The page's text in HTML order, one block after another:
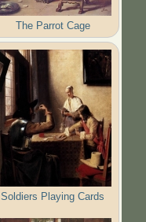
The Parrot Cage
Soldiers Playing Cards